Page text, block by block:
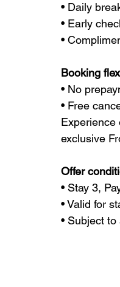
• Daily
• Early
•
Booking
• No
• Free
Experience
exclusive
Offer
• Stay 3,
• Valid for
• Subject